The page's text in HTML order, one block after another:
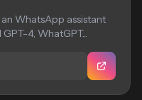
WhatsApp assistant
4, WhatGPT...